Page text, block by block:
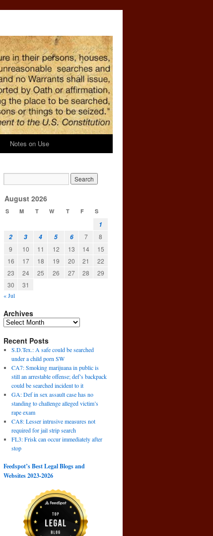
Notes on Use
August 2026
S M T W T F S
1
2
3 4 5 6 7
8
9
10 11 12 13 14
15
16
17 18 19 20 21
22
23
24 25 26 27 28
29
30
31
« Jul
Archives
Recent Posts
S.D.Tex.: A safe could be searched
under a child porn SW
CA7: Smoking marijuana in public is
still an arrestable offense; def’s backpack
could be searched incident to it
GA: Def in sex assault case has no
standing to challenge alleged victim’s
rape exam
CA8: Lesser intrusive measures not
required for jail strip search
FL3: Frisk can occur immediately after
stop
Feedspot’s Best Legal Blogs and
Websites 2023-2026